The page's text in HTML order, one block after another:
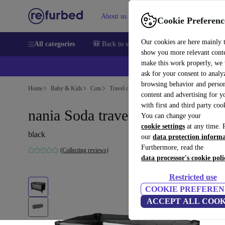
Cookie
Our cookies are here mainly
show you more relevant
make this work properly, we
ask for your consent to
browsing behavior and
content and advertising for
with first and third party
You can change your
cookie settings at any time.
our data protection
Furthermore, read the
data processor's cookie
Restricted use
COOKIE
ACCEPT ALL
About us Help
All categories 🎒 Back to school Smartphones Laptops
Home Baby & Kids Cots Travel cots
nania Soda travel cot
black
(Collecting reviews)